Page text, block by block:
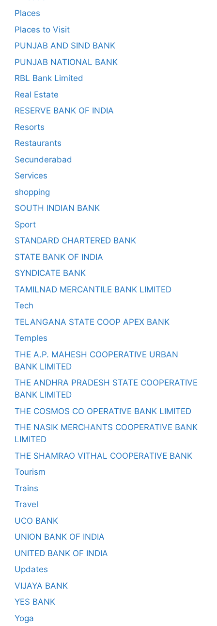
Places
Places to Visit
PUNJAB AND SIND BANK
PUNJAB NATIONAL BANK
RBL Bank Limited
Real Estate
RESERVE BANK OF INDIA
Resorts
Restaurants
Secunderabad
Services
shopping
SOUTH INDIAN BANK
Sport
STANDARD CHARTERED BANK
STATE BANK OF INDIA
SYNDICATE BANK
TAMILNAD MERCANTILE BANK LIMITED
Tech
TELANGANA STATE COOP APEX BANK
Temples
THE A.P. MAHESH COOPERATIVE URBAN
BANK LIMITED
THE ANDHRA PRADESH STATE COOPERATIVE
BANK LIMITED
THE COSMOS CO OPERATIVE BANK LIMITED
THE NASIK MERCHANTS COOPERATIVE BANK
LIMITED
THE SHAMRAO VITHAL COOPERATIVE BANK
Tourism
Trains
Travel
UCO BANK
UNION BANK OF INDIA
UNITED BANK OF INDIA
Updates
VIJAYA BANK
YES BANK
Yoga